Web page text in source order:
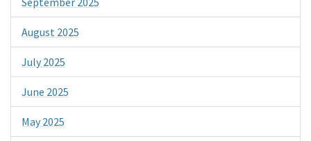
August 2025
July 2025
June 2025
May 2025